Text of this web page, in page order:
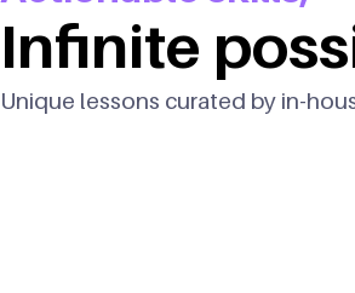
Infinite
Unique lessons curated by in-